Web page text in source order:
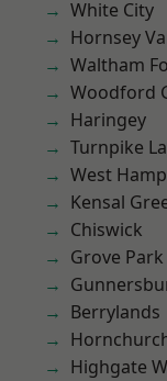
White City
Hornsey
Waltham
Woodford
Haringey
Turnpike
West
Kensal
Chiswick
Grove Park
Berrylands
Highgate